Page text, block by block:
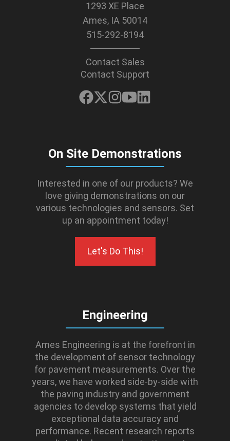
1293 XE Place
Ames, IA 50014
515-292-8194
Contact Sales
Contact Support
On Site Demonstrations
Interested in one of our products? We
love giving demonstrations on our
various technologies and sensors. Set
up an appointment today!
Let's Do This!
Engineering
Ames Engineering is at the forefront in
the development of sensor technology
for pavement measurements. Over the
years, we have worked side-by-side with
the paving industry and government
agencies to develop systems that yield
exceptional data accuracy and
performance. Recent research reports